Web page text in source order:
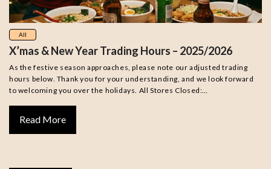
All
X’mas & New Year Trading Hours – 2025/2026
As the festive season approaches, please note our adjusted trading
hours below. Thank you for your understanding, and we look forward
to welcoming you over the holidays. All Stores Closed:…
Read More